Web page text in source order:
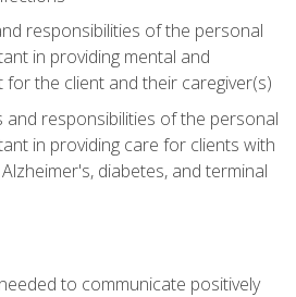
responsibilities of the personal
in providing mental and
the client and their caregiver(s)
and responsibilities of the personal
in providing care for clients with
diabetes, and terminal
to communicate positively